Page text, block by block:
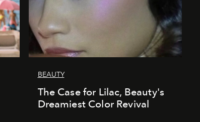
BEAUTY
The Case for Lilac, Beauty's
Dreamiest Color Revival